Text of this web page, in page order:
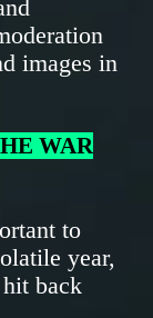
images in
WAR
to
year,
back